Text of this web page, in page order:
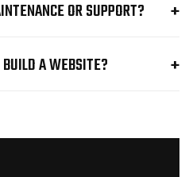
OR SUPPORT?
A WEBSITE?